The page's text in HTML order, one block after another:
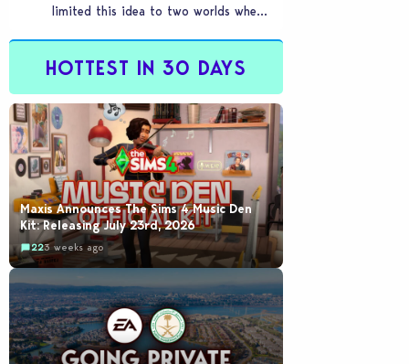
limited this idea to two worlds when
HOTTEST IN 30 DAYS
Maxis Announces The Sims 4 Music Den
Kit: Releasing July 23rd, 2026
223 weeks ago